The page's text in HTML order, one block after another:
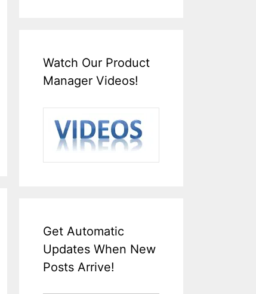
Watch Our Product
Manager Videos!
Get Automatic
Updates When New
Posts Arrive!